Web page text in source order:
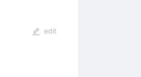
edit